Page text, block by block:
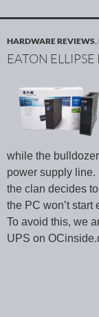
HARDWARE REVIEWS,
EATON
while the
power supply line.
the clan decides
the PC won’t
To avoid this, we
UPS on